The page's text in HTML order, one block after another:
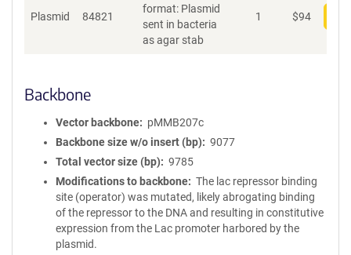
Plasmid 84821
format: Plasmid
sent in bacteria
as agar stab
1 $94
Backbone
Vector backbone
pMMB207c
Backbone size w/o insert (bp)
9077
Total vector size (bp)
9785
Modifications to backbone
The lac repressor binding
site (operator) was mutated, likely abrogating binding
of the repressor to the DNA and resulting in constitutive
expression from the Lac promoter harbored by the
plasmid.